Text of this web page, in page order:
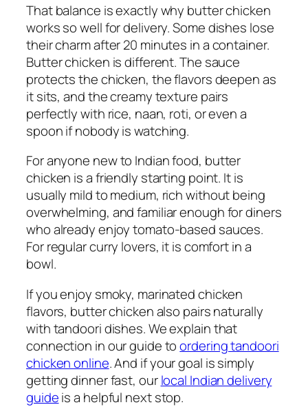
That balance is exactly why butter chicken
works so well for delivery. Some dishes lose
their charm after 20 minutes in a container.
Butter chicken is different. The sauce
protects the chicken, the flavors deepen as
it sits, and the creamy texture pairs
perfectly with rice, naan, roti, or even a
spoon if nobody is watching.
For anyone new to Indian food, butter
chicken is a friendly starting point. It is
usually mild to medium, rich without being
overwhelming, and familiar enough for diners
who already enjoy tomato-based sauces.
For regular curry lovers, it is comfort in a
bowl.
If you enjoy smoky, marinated chicken
flavors, butter chicken also pairs naturally
with tandoori dishes. We explain that
connection in our guide toordering tandoori
chicken online. And if your goal is simply
getting dinner fast, ourlocal Indian delivery
guideis a helpful next stop.